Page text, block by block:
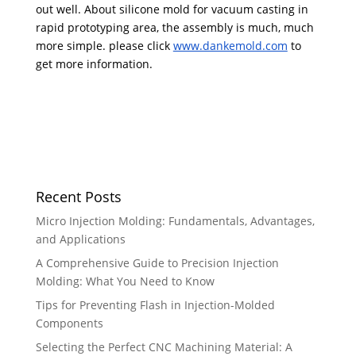
out well. About silicone mold for vacuum casting in
rapid prototyping area, the assembly is much, much
more simple. please click www.dankemold.com to
get more information.
Recent Posts
Micro Injection Molding: Fundamentals, Advantages,
and Applications
A Comprehensive Guide to Precision Injection
Molding: What You Need to Know
Tips for Preventing Flash in Injection-Molded
Components
Selecting the Perfect CNC Machining Material: A